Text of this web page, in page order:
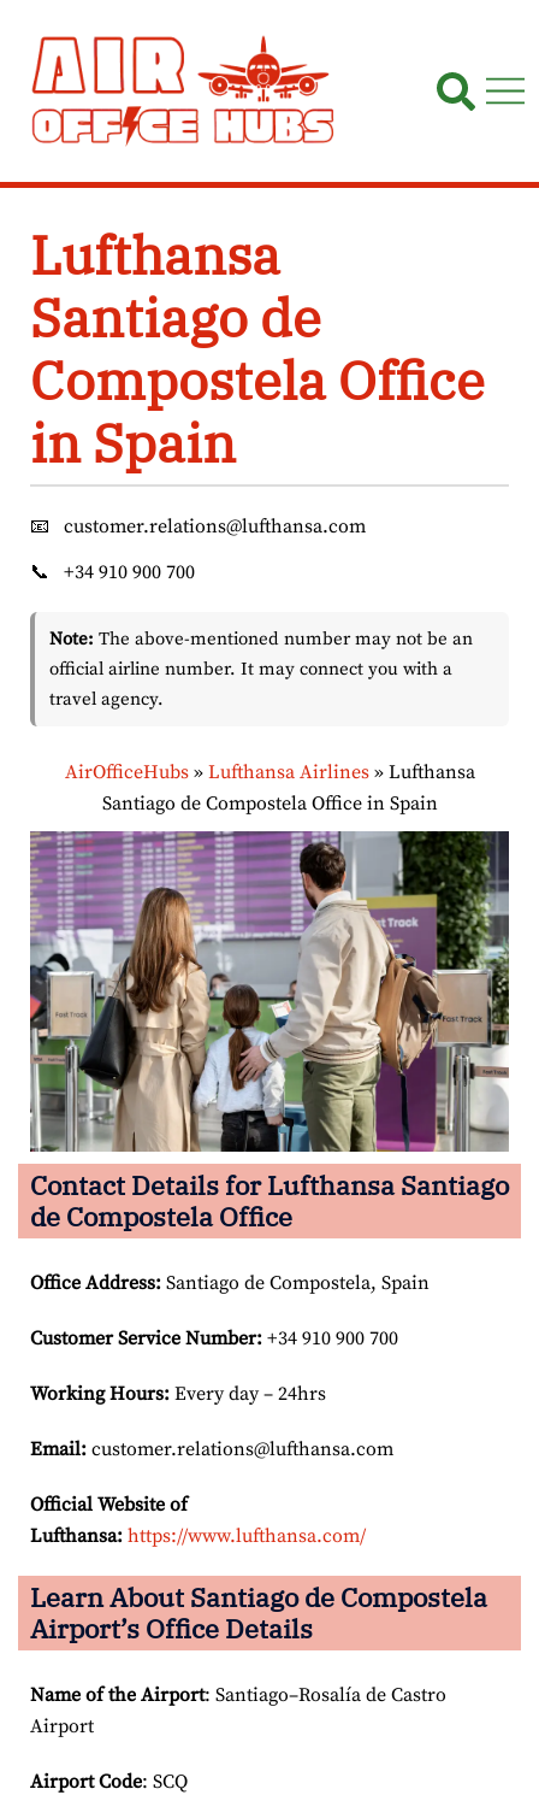
content
Lufthansa
Santiago de
Compostela Office
in Spain
📧
customer.relations@lufthansa.com
📞
+34 910 900 700
Note: The above-mentioned number may not be an
official airline number. It may connect you with a
travel agency.
AirOfficeHubs» Lufthansa Airlines» Lufthansa
Santiago de Compostela Office in Spain
Contact Details for Lufthansa Santiago
de Compostela Office
Office Address: Santiago de Compostela, Spain
Customer Service Number: +34 910 900 700
Working Hours: Every day – 24hrs
Email: customer.relations@lufthansa.com
Official Website of
Lufthansa: https://www.lufthansa.com/
Learn About Santiago de Compostela
Airport’s Office Details
Name of the Airport: Santiago–Rosalía de Castro
Airport
Airport Code: SCQ